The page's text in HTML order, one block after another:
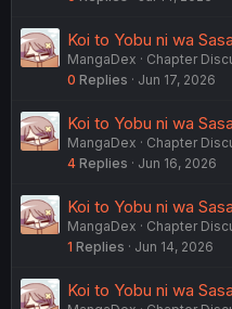
Koi to Yobu ni wa
MangaDex
Chapter
0 Replies Jun 17, 2026
Koi to Yobu ni wa
MangaDex
Chapter
4 Replies Jun 16, 2026
Koi to Yobu ni wa
MangaDex
Chapter
1 Replies Jun 14, 2026
Koi to Yobu ni wa